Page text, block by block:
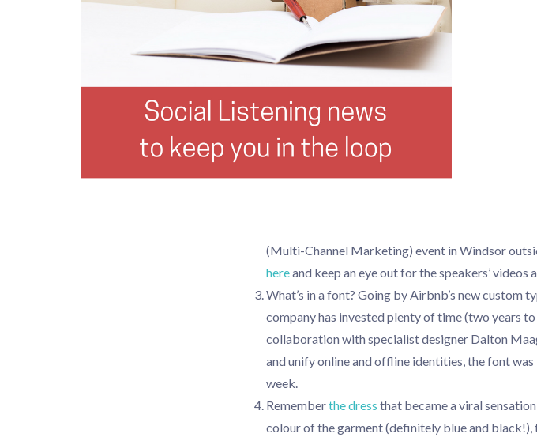
(Multi-Channel Marketing) event in Windsor
hereand keep an eye out for the speakers’
What’s in a font? Going by Airbnb’s new custom
company has invested plenty of time (two years
collaboration with specialist designer Dalton
and unify online and offline identities, the font was
week.
Rememberthe dress that became a viral
colour of the garment (definitely blue and black!),